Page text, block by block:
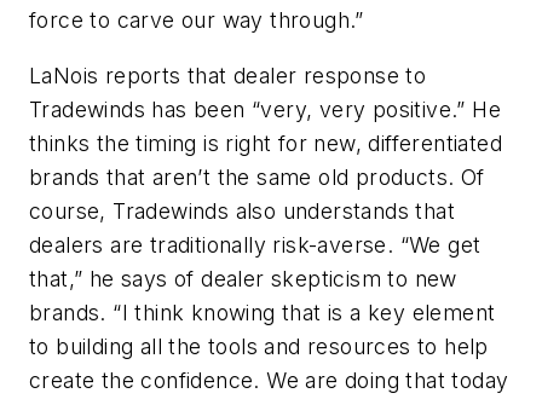
force to carve our way through.”
LaNois reports that dealer response to
Tradewinds has been “very, very positive.” He
thinks the timing is right for new, differentiated
brands that aren’t the same old products. Of
course, Tradewinds also understands that
dealers are traditionally risk-averse. “We get
that,” he says of dealer skepticism to new
brands. “I think knowing that is a key element
to building all the tools and resources to help
create the confidence. We are doing that today